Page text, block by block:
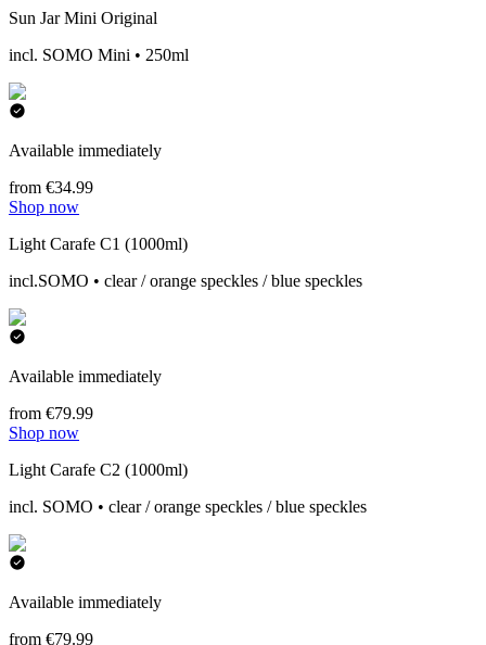
Sun Jar Mini Original
incl. SOMO Mini • 250ml
Available immediately
from €34.99
Shop now
Light Carafe C1 (1000ml)
incl.SOMO • clear / orange speckles / blue speckles
Available immediately
from €79.99
Shop now
Light Carafe C2 (1000ml)
incl. SOMO • clear / orange speckles / blue speckles
Available immediately
from €79.99